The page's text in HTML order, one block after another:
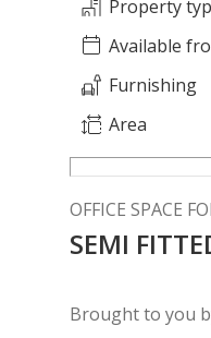
Property
Available
Furnishing
Area
OFFICE SPACE
SEMI
Brought to you